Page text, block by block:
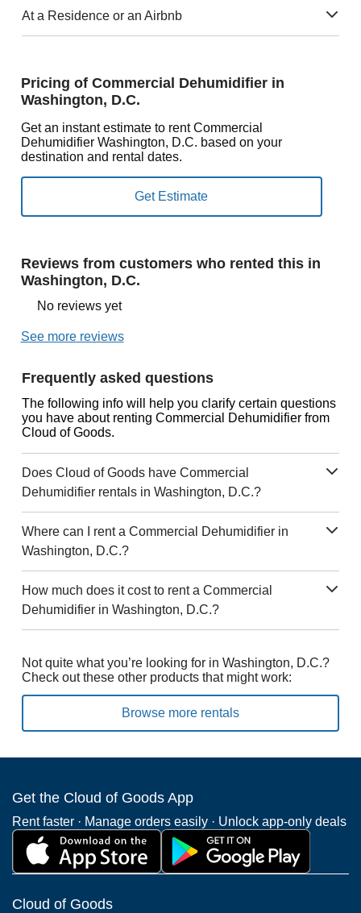
At a Residence or an Airbnb
Pricing of Commercial Dehumidifier in
Washington, D.C.
Get an instant estimate to rent Commercial
Dehumidifier Washington, D.C. based on your
destination and rental dates.
Reviews from customers who rented this in
Washington, D.C.
No reviews yet
See more reviews
Frequently asked questions
The following info will help you clarify certain questions
you have about renting Commercial Dehumidifier from
Cloud of Goods.
Does Cloud of Goods have Commercial
Dehumidifier rentals in Washington, D.C.?
Where can I rent a Commercial Dehumidifier in
Washington, D.C.?
How much does it cost to rent a Commercial
Dehumidifier in Washington, D.C.?
Not quite what you’re looking for in Washington, D.C.?
Check out these other products that might work:
Browse more rentals
Get the Cloud of Goods App
Rent faster · Manage orders easily · Unlock app-only deals
Cloud of Goods